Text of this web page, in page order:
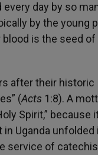
day by so
by the young
is the seed
after their historic
(Acts 1:8). A
Spirit,” because
Uganda unfolded
service of